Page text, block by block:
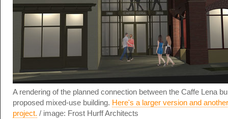
A rendering of the planned connection between the Caffe Lena
proposed mixed-use building. Here's a larger version and
project. / image: Frost Hurff Architects